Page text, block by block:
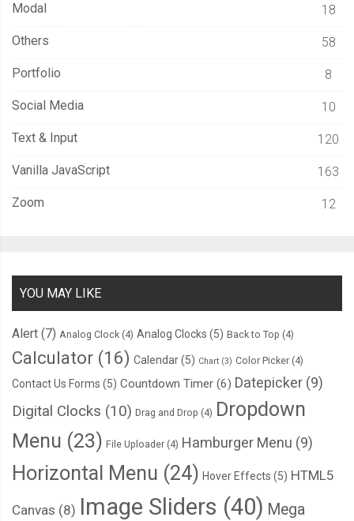
Modal 18
Others 58
Portfolio 8
Social Media 10
Text & Input 120
Vanilla JavaScript 163
Zoom 12
YOU MAY LIKE
Alert (7) Analog Clock (4) Analog Clocks (5) Back to Top (4)
Calculator (16) Calendar(5) Chart (3) Color Picker (4)
Contact Us Forms (5) Countdown Timer (6) Datepicker (9)
Digital Clocks (10) Drag and Drop (4) Dropdown
Menu (23) File Uploader (4) Hamburger Menu (9)
Horizontal Menu (24) Hover Effects (5) HTML5
Canvas (8) Image Sliders (40) Mega